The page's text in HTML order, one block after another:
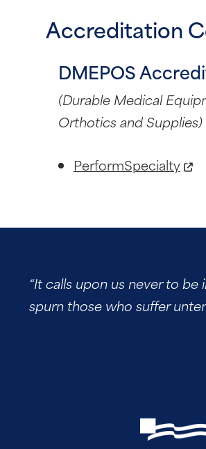
Accreditation
DMEPOS
(Durable Medical
Orthotics and Supplies)
PerformSpecialty
“It calls upon us never to
spurn those who suffer